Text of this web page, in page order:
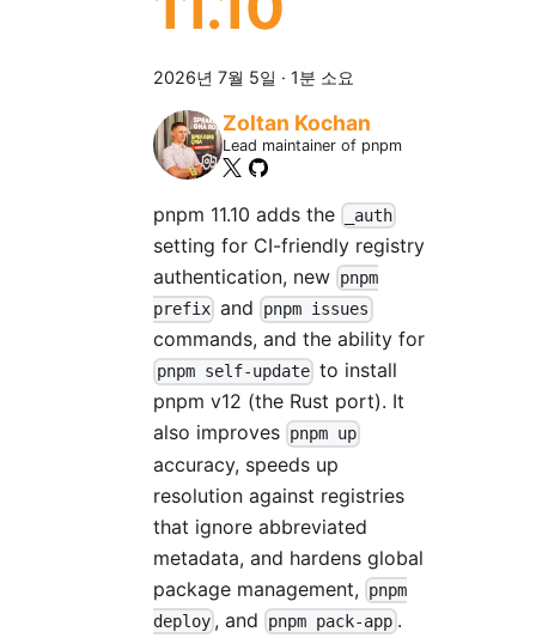
2026년 7월 5일 · 1분 소요
Zoltan Kochan
Lead maintainer of pnpm
pnpm 11.10 adds the _auth
setting for CI-friendly registry
authentication, new pnpm
prefix and pnpm issues
commands, and the ability for
pnpm self-update to install
pnpm v12 (the Rust port). It
also improves pnpm up
accuracy, speeds up
resolution against registries
that ignore abbreviated
metadata, and hardens global
package management,
pnpm
deploy , and pnpm pack-app .